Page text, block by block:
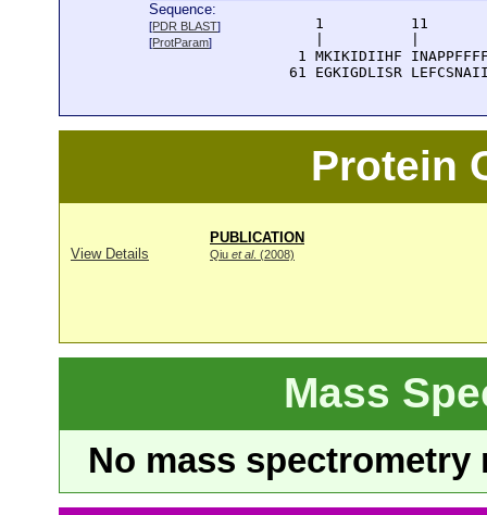
Sequence:
[PDR BLAST]
[ProtParam]
1          11
1 MKIKIDIIHF
61 EGKIGDLISR
Protein
PUBLICATION
View Details
Qiu et al. (2008)
Mass
No mass